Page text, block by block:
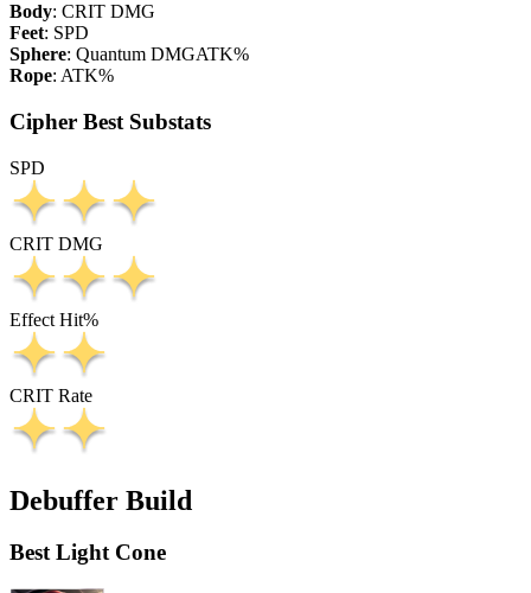
Body: CRIT DMG
Feet: SPD
Sphere: Quantum DMGATK%
Rope: ATK%
Cipher Best Substats
SPD
CRIT DMG
Effect Hit%
CRIT Rate
Debuffer Build
Best Light Cone